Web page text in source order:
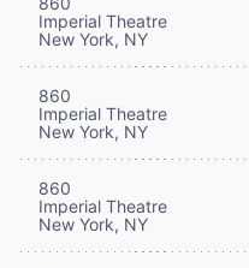
Imperial Theatre
New York, NY
860
Imperial Theatre
New York, NY
860
Imperial Theatre
New York, NY